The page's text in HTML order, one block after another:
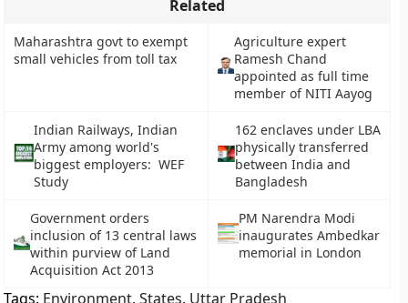
Related
Maharashtra govt to exempt
small vehicles from toll tax
Agriculture expert
Ramesh Chand
appointed as full time
member of NITI Aayog
Indian Railways, Indian
Army among world's
biggest employers: WEF
Study
162 enclaves under LBA
physically transferred
between India and
Bangladesh
Government orders
inclusion of 13 central laws
within purview of Land
Acquisition Act 2013
PM Narendra Modi
inaugurates Ambedkar
memorial in London
Tags: Environment,States, Uttar Pradesh